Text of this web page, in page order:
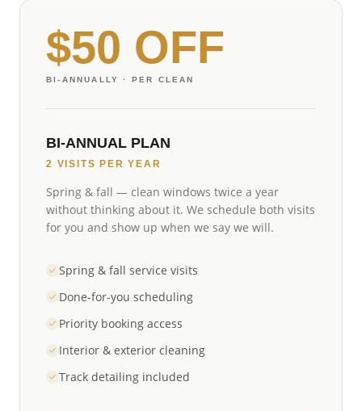
$50 OFF
BI-ANNUALLY · PER CLEAN
BI-ANNUAL PLAN
2 VISITS PER YEAR
Spring & fall — clean windows twice a year
without thinking about it. We schedule both visits
for you and show up when we say we will.
Spring & fall service visits
Done-for-you scheduling
Priority booking access
Interior & exterior cleaning
Track detailing included